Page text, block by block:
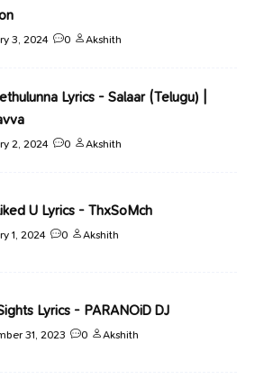
3, 2024 0 Akshith
Lyrics - Salaar (Telugu) |
2, 2024 0 Akshith
U Lyrics - ThxSoMch
1, 2024 0 Akshith
Lyrics - PARANOiD DJ
31, 2023 0 Akshith